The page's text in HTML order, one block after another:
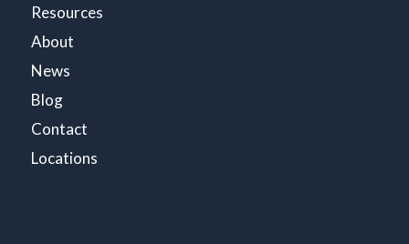
Resources
About
News
Blog
Contact
Locations